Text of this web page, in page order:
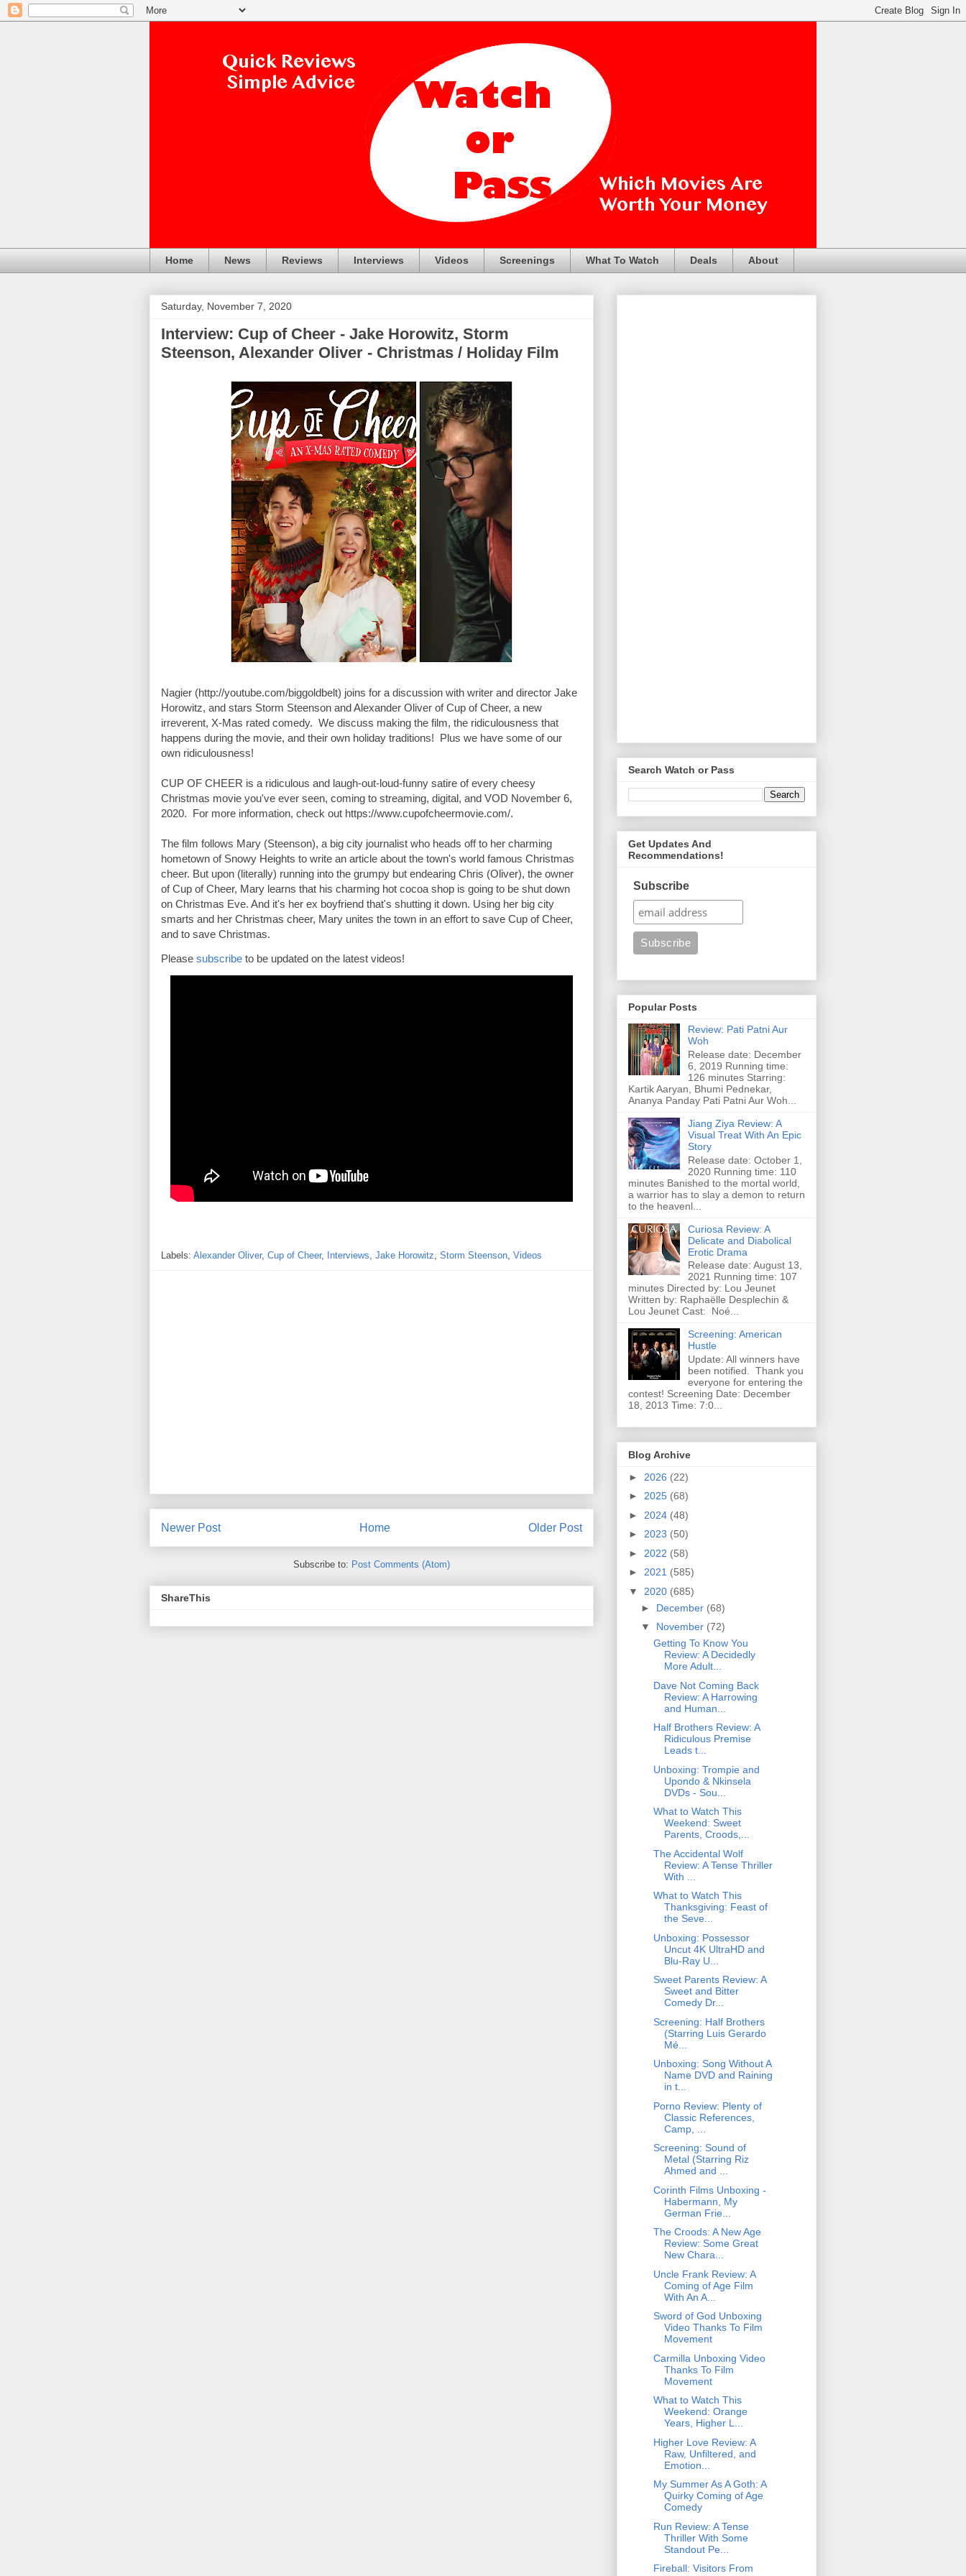
Home News Reviews Interviews Videos Screenings What To Watch Deals About
Saturday, November 7, 2020
Interview: Cup of Cheer - Jake Horowitz, Storm
Steenson, Alexander Oliver - Christmas / Holiday Film
Nagier (http://youtube.com/biggoldbelt) joins for a discussion with writer and director Jake
Horowitz, and stars Storm Steenson and Alexander Oliver of Cup of Cheer, a new
irreverent, X-Mas rated comedy.  We discuss making the film, the ridiculousness that
happens during the movie, and their own holiday traditions!  Plus we have some of our
own ridiculousness!
CUP OF CHEER is a ridiculous and laugh-out-loud-funny satire of every cheesy
Christmas movie you've ever seen, coming to streaming, digital, and VOD November 6,
2020.  For more information, check out https://www.cupofcheermovie.com/.
The film follows Mary (Steenson), a big city journalist who heads off to her charming
hometown of Snowy Heights to write an article about the town's world famous Christmas
cheer. But upon (literally) running into the grumpy but endearing Chris (Oliver), the owner
of Cup of Cheer, Mary learns that his charming hot cocoa shop is going to be shut down
on Christmas Eve. And it's her ex boyfriend that's shutting it down. Using her big city
smarts and her Christmas cheer, Mary unites the town in an effort to save Cup of Cheer,
and to save Christmas.
Please subscribe to be updated on the latest videos!
Labels: Alexander Oliver, Cup of Cheer, Interviews, Jake Horowitz, Storm Steenson, Videos
Newer Post Older Post
Home
Subscribe to: Post Comments (Atom)
ShareThis
Search Watch or Pass
Get Updates And
Recommendations!
Subscribe
Popular Posts
Review: Pati Patni Aur
Woh
Release date: December
6, 2019 Running time:
126 minutes Starring:
Kartik Aaryan, Bhumi Pednekar,
Ananya Panday Pati Patni Aur Woh...
Jiang Ziya Review: A
Visual Treat With An Epic
Story
Release date: October 1,
2020 Running time: 110
minutes Banished to the mortal world,
a warrior has to slay a demon to return
to the heavenl...
Curiosa Review: A
Delicate and Diabolical
Erotic Drama
Release date: August 13,
2021 Running time: 107
minutes Directed by: Lou Jeunet
Written by: Raphaëlle Desplechin &
Lou Jeunet Cast: Noé...
Screening: American
Hustle
Update: All winners have
been notified. Thank you
everyone for entering the
contest! Screening Date: December
18, 2013 Time: 7:0...
Blog Archive
► 2026 (22)
► 2025 (68)
► 2024 (48)
► 2023 (50)
► 2022 (58)
► 2021 (585)
▼ 2020 (685)
► December (68)
▼ November (72)
Getting To Know You
Review: A Decidedly
More Adult...
Dave Not Coming Back
Review: A Harrowing
and Human...
Half Brothers Review: A
Ridiculous Premise
Leads t...
Unboxing: Trompie and
Upondo & Nkinsela
DVDs - Sou...
What to Watch This
Weekend: Sweet
Parents, Croods,...
The Accidental Wolf
Review: A Tense Thriller
With ...
What to Watch This
Thanksgiving: Feast of
the Seve...
Unboxing: Possessor
Uncut 4K UltraHD and
Blu-Ray U...
Sweet Parents Review: A
Sweet and Bitter
Comedy Dr...
Screening: Half Brothers
(Starring Luis Gerardo
Mé...
Unboxing: Song Without A
Name DVD and Raining
in t...
Porno Review: Plenty of
Classic References,
Camp, ...
Screening: Sound of
Metal (Starring Riz
Ahmed and ...
Corinth Films Unboxing -
Habermann, My
German Frie...
The Croods: A New Age
Review: Some Great
New Chara...
Uncle Frank Review: A
Coming of Age Film
With An A...
Sword of God Unboxing
Video Thanks To Film
Movement
Carmilla Unboxing Video
Thanks To Film
Movement
What to Watch This
Weekend: Orange
Years, Higher L...
Higher Love Review: A
Raw, Unfiltered, and
Emotion...
My Summer As A Goth: A
Quirky Coming of Age
Comedy
Run Review: A Tense
Thriller With Some
Standout Pe...
Fireball: Visitors From